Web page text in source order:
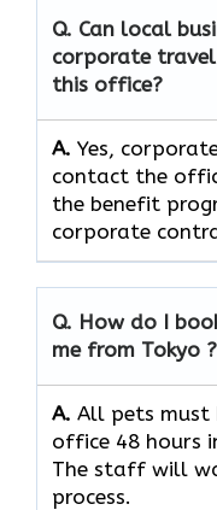
Q. Can local
corporate
this office?
A. Yes,
contact the
the benefit
corporate
Q. How do I
me from Tokyo ?
A. All pets must
office 48 hours
The staff will
process.